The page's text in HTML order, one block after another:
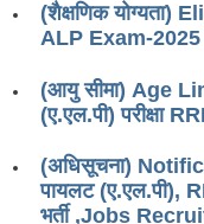
ALP Exam Syllabus
ALP Notification
Psychological Tests
(शैक्षणिक योग्यता)
ALP Exam-2025
(आयु सीमा) Age
(ए.एल.पी) परीक्षा
(अधिसूचना)
पायलट
भर्ती ,Jobs